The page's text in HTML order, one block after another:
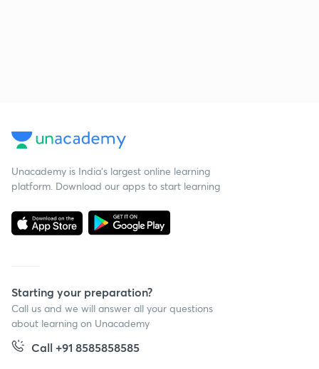
Unacademy is India’s largest online learning
platform. Download our apps to start learning
Starting your preparation?
Call us and we will answer all your questions
about learning on Unacademy
Call +91 8585858585